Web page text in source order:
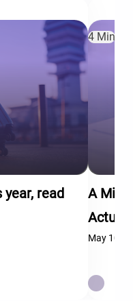
read
4 Min
A Mid-
May 10,